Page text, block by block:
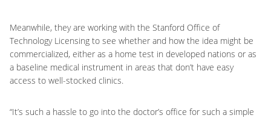
Meanwhile, they are working with the Stanford Office of
Technology Licensing to see whether and how the idea might be
commercialized, either as a home test in developed nations or as
a baseline medical instrument in areas that don’t have easy
access to well-stocked clinics.
“It’s such a hassle to go into the doctor’s office for such a simple